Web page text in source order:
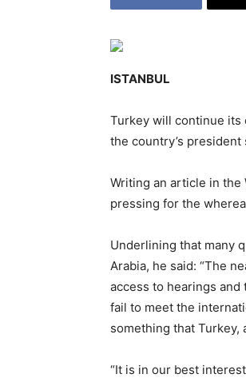
ISTANBUL
Turkey will continue its
the country’s president
Writing an article in the
pressing for the
Underlining that many
Arabia, he said: “The
access to hearings and
fail to meet the
something that Turkey,
“It is in our best